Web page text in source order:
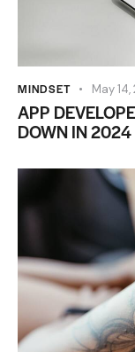
MINDSET May
APP
DOWN IN 2024